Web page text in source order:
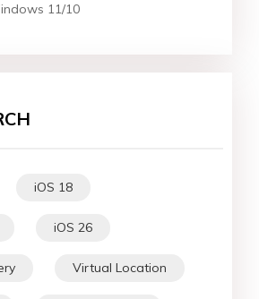
11/10
iOS 18
iOS 26
Virtual Location